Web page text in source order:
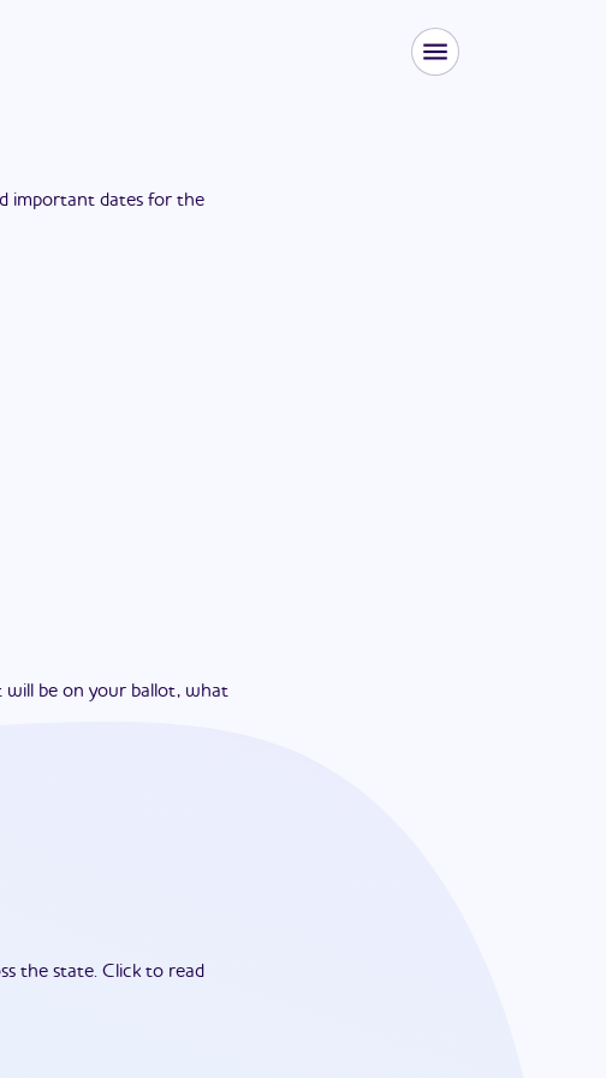
important dates for the
will be on your ballot, what
the state. Click to read